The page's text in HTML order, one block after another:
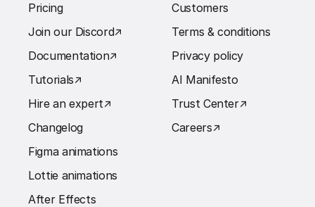
Pricing
Join our Discord↗︎
Documentation↗︎
Tutorials↗︎
Hire an expert↗︎
Changelog
Figma animations
Lottie animations
After Effects
Customers
Terms & conditions
Privacy policy
AI Manifesto
Trust Center↗︎
Careers↗︎